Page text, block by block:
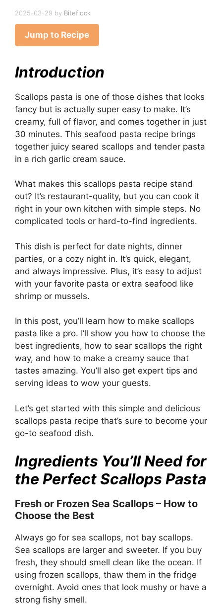
2025-03-29 by Biteflock
Jump to Recipe
Introduction
Scallops pasta is one of those dishes that looks
fancy but is actually super easy to make. It’s
creamy, full of flavor, and comes together in just
30 minutes. This seafood pasta recipe brings
together juicy seared scallops and tender pasta
in a rich garlic cream sauce.
What makes this scallops pasta recipe stand
out? It’s restaurant-quality, but you can cook it
right in your own kitchen with simple steps. No
complicated tools or hard-to-find ingredients.
This dish is perfect for date nights, dinner
parties, or a cozy night in. It’s quick, elegant,
and always impressive. Plus, it’s easy to adjust
with your favorite pasta or extra seafood like
shrimp or mussels.
In this post, you’ll learn how to make scallops
pasta like a pro. I’ll show you how to choose the
best ingredients, how to sear scallops the right
way, and how to make a creamy sauce that
tastes amazing. You’ll also get expert tips and
serving ideas to wow your guests.
Let’s get started with this simple and delicious
scallops pasta recipe that’s sure to become your
go-to seafood dish.
Ingredients You’ll Need for
the Perfect Scallops Pasta
Fresh or Frozen Sea Scallops – How to
Choose the Best
Always go for sea scallops, not bay scallops.
Sea scallops are larger and sweeter. If you buy
fresh, they should smell clean like the ocean. If
using frozen scallops, thaw them in the fridge
overnight. Avoid ones that look mushy or have a
strong fishy smell.